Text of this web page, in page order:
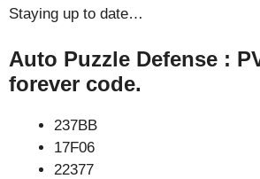
Staying up to date…
Auto Puzzle Defense :
forever code.
237BB
17F06
22377